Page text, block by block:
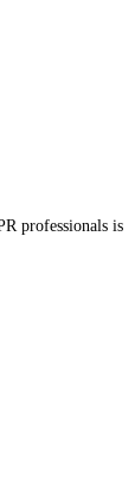
professionals is